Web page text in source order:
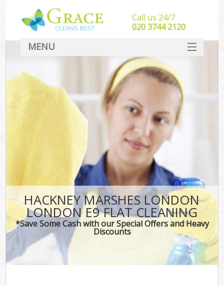
HACKNEY MARSHES LONDON
LONDON E9 FLAT CLEANING
*Save Some Cash with our Special Offers and Heavy
Discounts
Call us 24/7
‎020 3744 2120
MENU
SERVICES
HOME
DEALS
FAQ
CONTACT